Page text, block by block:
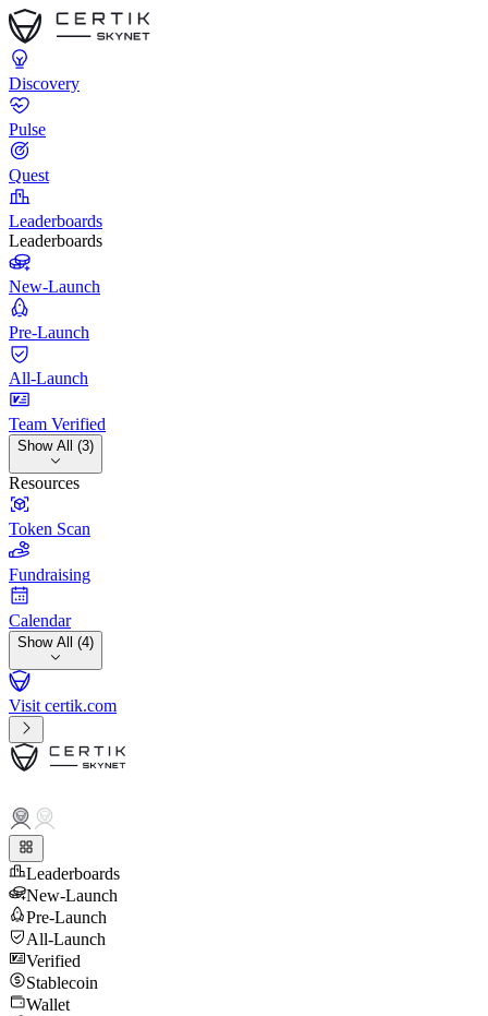
Discovery
Pulse
Quest
Leaderboards
Leaderboards
New-Launch
Pre-Launch
All-Launch
Team Verified
Show All (3)
Resources
Token Scan
Fundraising
Calendar
Show All (4)
Visit certik.com
Leaderboards
New-Launch
Pre-Launch
All-Launch
Verified
Stablecoin
Wallet